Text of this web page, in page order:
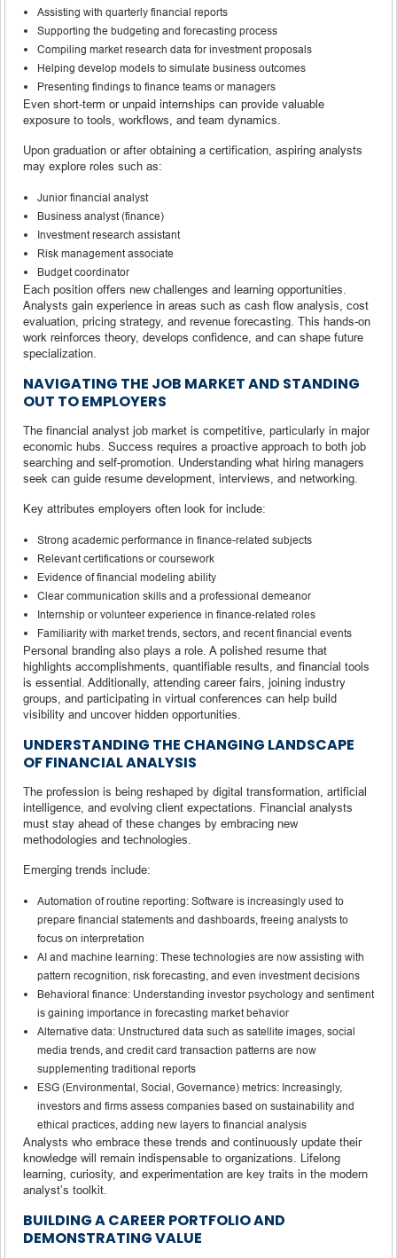
Assisting with quarterly financial reports
Supporting the budgeting and forecasting process
Compiling market research data for investment proposals
Helping develop models to simulate business outcomes
Presenting findings to finance teams or managers
Even short-term or unpaid internships can provide valuable
exposure to tools, workflows, and team dynamics.
Upon graduation or after obtaining a certification, aspiring analysts
may explore roles such as:
Junior financial analyst
Business analyst (finance)
Investment research assistant
Risk management associate
Budget coordinator
Each position offers new challenges and learning opportunities.
Analysts gain experience in areas such as cash flow analysis, cost
evaluation, pricing strategy, and revenue forecasting. This hands-on
work reinforces theory, develops confidence, and can shape future
specialization.
NAVIGATING THE JOB MARKET AND STANDING
OUT TO EMPLOYERS
The financial analyst job market is competitive, particularly in major
economic hubs. Success requires a proactive approach to both job
searching and self-promotion. Understanding what hiring managers
seek can guide resume development, interviews, and networking.
Key attributes employers often look for include:
Strong academic performance in finance-related subjects
Relevant certifications or coursework
Evidence of financial modeling ability
Clear communication skills and a professional demeanor
Internship or volunteer experience in finance-related roles
Familiarity with market trends, sectors, and recent financial events
Personal branding also plays a role. A polished resume that
highlights accomplishments, quantifiable results, and financial tools
is essential. Additionally, attending career fairs, joining industry
groups, and participating in virtual conferences can help build
visibility and uncover hidden opportunities.
UNDERSTANDING THE CHANGING LANDSCAPE
OF FINANCIAL ANALYSIS
The profession is being reshaped by digital transformation, artificial
intelligence, and evolving client expectations. Financial analysts
must stay ahead of these changes by embracing new
methodologies and technologies.
Emerging trends include:
Automation of routine reporting: Software is increasingly used to
prepare financial statements and dashboards, freeing analysts to
focus on interpretation
AI and machine learning: These technologies are now assisting with
pattern recognition, risk forecasting, and even investment decisions
Behavioral finance: Understanding investor psychology and sentiment
is gaining importance in forecasting market behavior
Alternative data: Unstructured data such as satellite images, social
media trends, and credit card transaction patterns are now
supplementing traditional reports
ESG (Environmental, Social, Governance) metrics: Increasingly,
investors and firms assess companies based on sustainability and
ethical practices, adding new layers to financial analysis
Analysts who embrace these trends and continuously update their
knowledge will remain indispensable to organizations. Lifelong
learning, curiosity, and experimentation are key traits in the modern
analyst’s toolkit.
BUILDING A CAREER PORTFOLIO AND
DEMONSTRATING VALUE